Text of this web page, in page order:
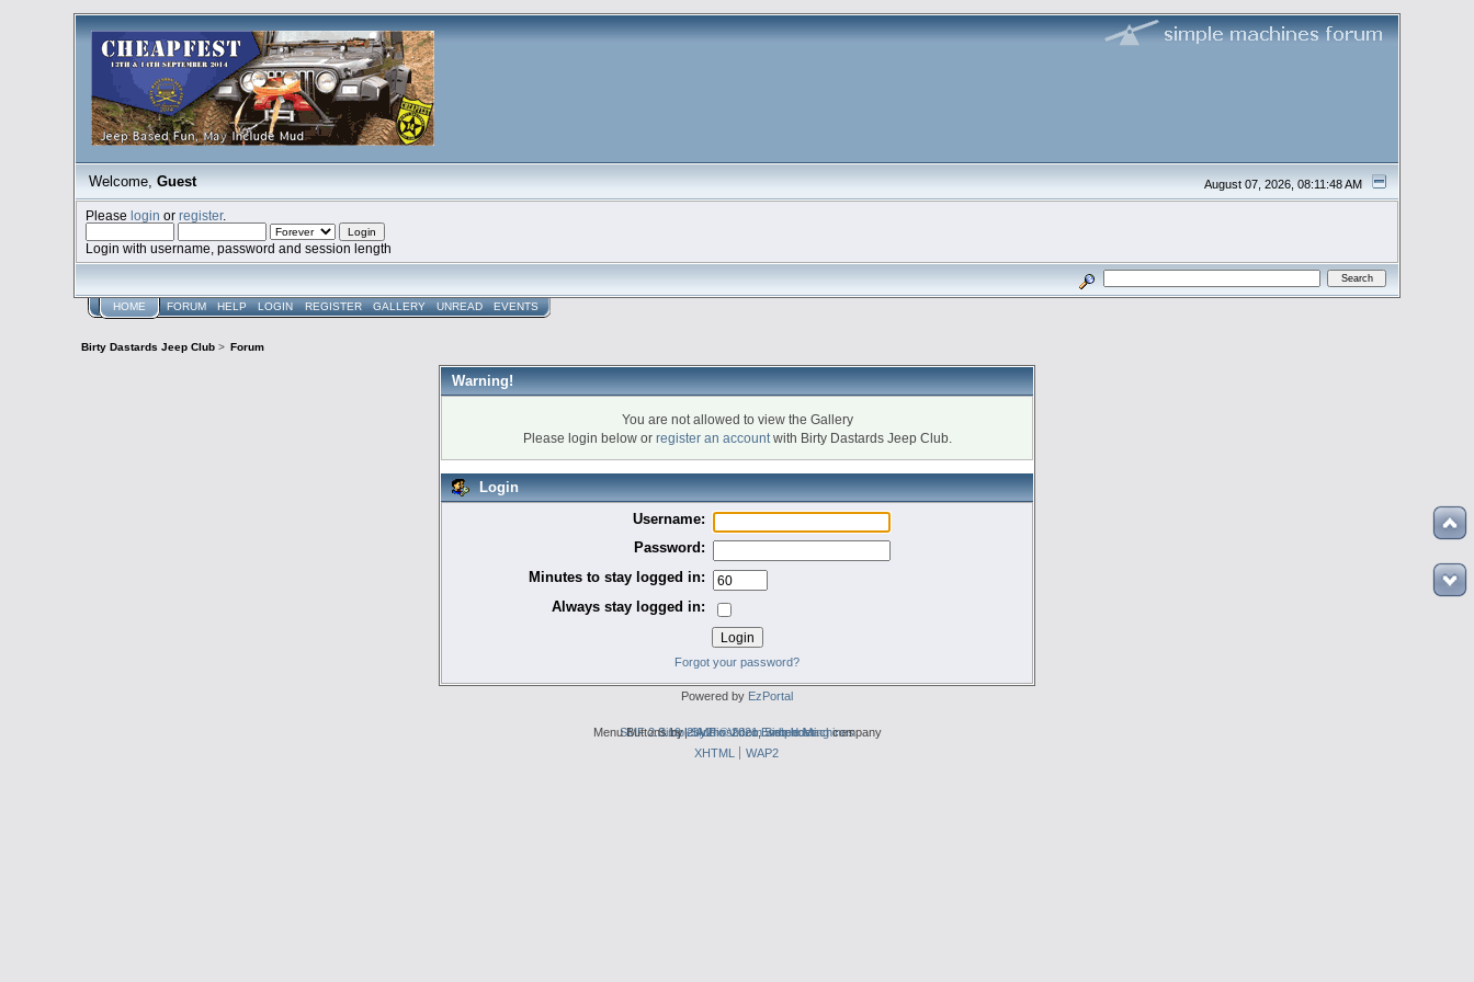
August 07, 2026, 08:11:48 AM
Welcome, Guest
Pleaselogin orregister.
Login with username, password and session length
HOME FORUM HELP LOGIN REGISTER GALLERY UNREAD EVENTS
Birty Dastards Jeep Club> Forum
Warning!
You are not allowed to view the Gallery
Please login below or register an accountwith Birty Dastards Jeep Club.
Login
Username:
Password:
Minutes to stay logged in:
Always stay logged in:
Forgot your password?
Powered by EzPortal
SMF 2.0.19|SMF © 2021,Simple Machines
Simple Audio Video Embedder
Menu Buttons by2by2host.com web hostingcompany
XHTML
WAP2